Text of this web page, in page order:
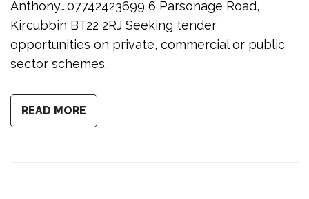
Anthony….07742423699 6 Parsonage Road,
Kircubbin BT22 2RJ Seeking tender
opportunities on private, commercial or public
sector schemes.
READ MORE